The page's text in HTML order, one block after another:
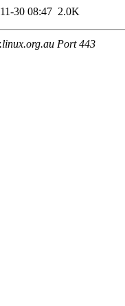
30 08:47 2.0K
Port 443